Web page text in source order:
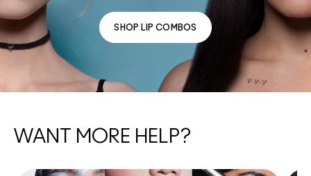
SHOP LIP COMBOS
WANT MORE HELP?